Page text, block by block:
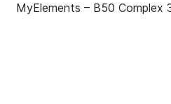
MyElements – B50 Complex